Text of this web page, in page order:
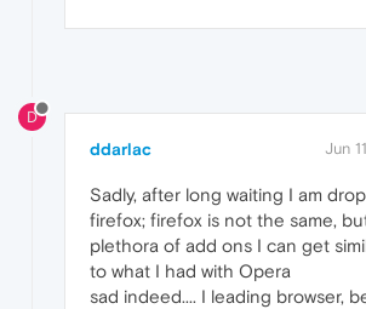
D
ddarlac Jun
Sadly, after long waiting I am
firefox; firefox is not the same,
plethora of add ons I can get
to what I had with Opera
sad indeed.... I leading browser,